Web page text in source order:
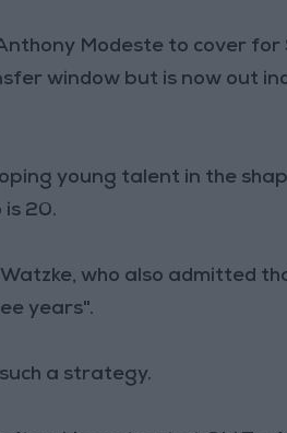
Modeste to cover for
window but is now out
young talent in the
is 20.
who also admitted
years".
a strategy.